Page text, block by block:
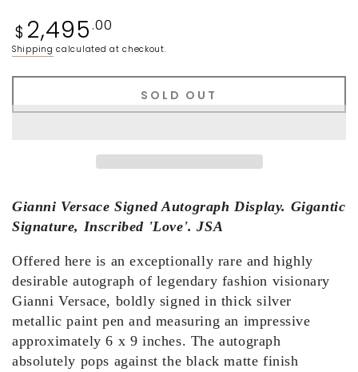
Regular
price
$ 2,495 .00
Shipping calculated at checkout.
SOLD OUT
Gianni Versace Signed Autograph Display. Gigantic
Signature, Inscribed 'Love'. JSA
Offered here is an exceptionally rare and highly
desirable autograph of legendary fashion visionary
Gianni Versace, boldly signed in thick silver
metallic paint pen and measuring an impressive
approximately 6 x 9 inches. The autograph
absolutely pops against the black matte finish